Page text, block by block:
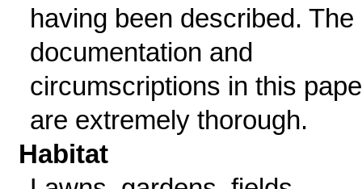
having been described. The
documentation and
circumscriptions in this
are extremely thorough.
Habitat